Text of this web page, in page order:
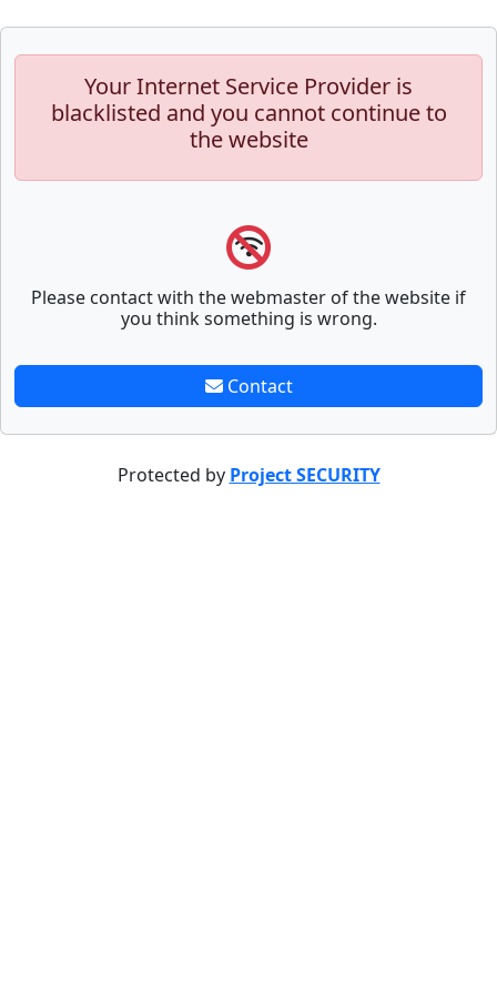
Your Internet Service Provider is
blacklisted and you cannot continue to
the website
Please contact with the webmaster of the website if
you think something is wrong.
Contact
Protected by Project SECURITY